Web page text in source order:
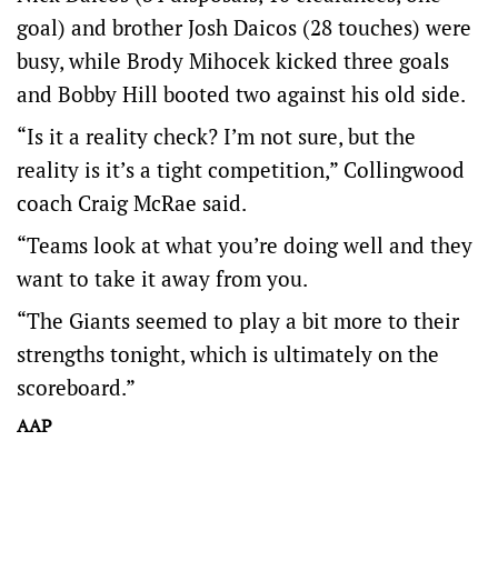
goal) and brother Josh Daicos (28 touches) were
busy, while Brody Mihocek kicked three goals
and Bobby Hill booted two against his old side.
“Is it a reality check? I’m not sure, but the
reality is it’s a tight competition,” Collingwood
coach Craig McRae said.
“Teams look at what you’re doing well and they
want to take it away from you.
“The Giants seemed to play a bit more to their
strengths tonight, which is ultimately on the
scoreboard.”
AAP